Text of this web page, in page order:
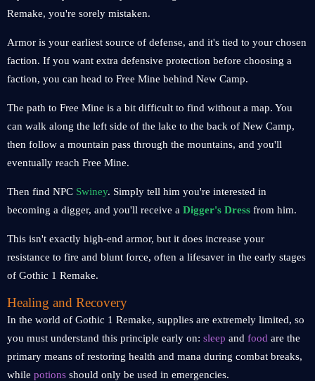
Remake, you're sorely mistaken.
Armor is your earliest source of defense, and it's tied to your chosen
faction. If you want extra defensive protection before choosing a
faction, you can head to Free Mine behind New Camp.
The path to Free Mine is a bit difficult to find without a map. You
can walk along the left side of the lake to the back of New Camp,
then follow a mountain pass through the mountains, and you'll
eventually reach Free Mine.
Then find NPC Swiney. Simply tell him you're interested in
becoming a digger, and you'll receive a Digger's Dress from him.
This isn't exactly high-end armor, but it does increase your
resistance to fire and blunt force, often a lifesaver in the early stages
of Gothic 1 Remake.
Healing and Recovery
In the world of Gothic 1 Remake, supplies are extremely limited, so
you must understand this principle early on: sleep and food are the
primary means of restoring health and mana during combat breaks,
while potions should only be used in emergencies.